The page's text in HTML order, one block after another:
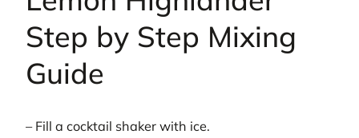
Step by Step Mixing
Guide
– Fill a cocktail shaker with ice.